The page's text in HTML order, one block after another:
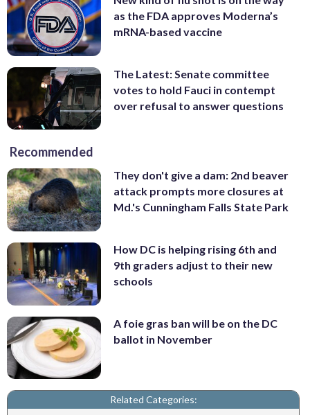
as the FDA approves Moderna’s
mRNA-based vaccine
The Latest: Senate committee
votes to hold Fauci in contempt
over refusal to answer questions
Recommended
They don't give a dam: 2nd beaver
attack prompts more closures at
Md.'s Cunningham Falls State Park
How DC is helping rising 6th and
9th graders adjust to their new
schools
A foie gras ban will be on the DC
ballot in November
Related Categories: